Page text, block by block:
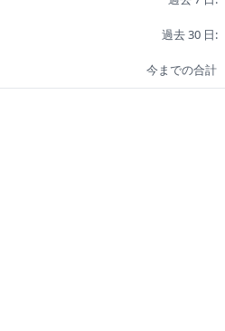
過去 30 日:
今までの合計